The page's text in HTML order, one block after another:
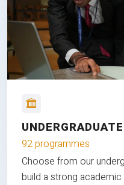
UNDERGRADUATE
92 programmes
Choose from our
build a strong